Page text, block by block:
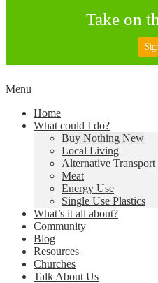
Skip
content
Living Lent
Creating a Climate
Menu
Home
What could I do?
Buy Nothing New
Local Living
Alternative Transport
Meat
Energy Use
Single Use Plastics
What’s it all about?
Community
Blog
Resources
Churches
Talk About Us
Take on